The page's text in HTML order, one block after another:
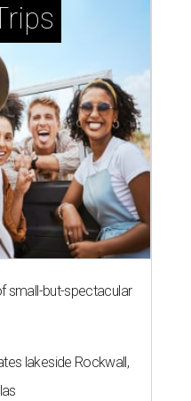
small-but-spectacular
lakeside Rockwall,